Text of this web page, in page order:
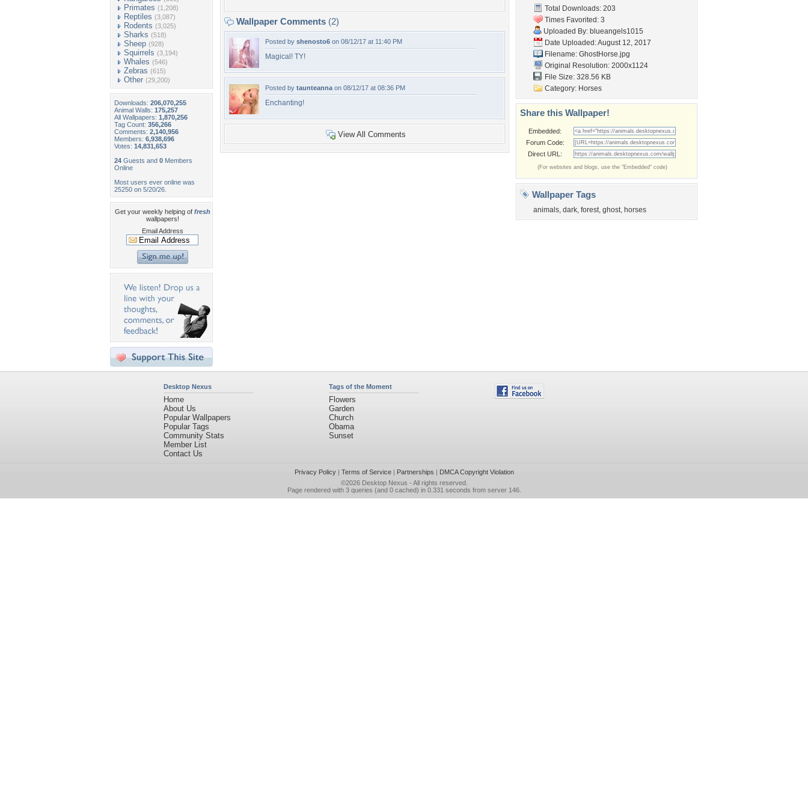
Primates (1,208)
Reptiles (3,087)
Rodents (3,025)
Sharks (518)
Sheep (928)
Squirrels (3,194)
Whales (546)
Zebras (615)
Other (29,200)
Downloads: 206,070,255
Animal Walls: 175,257
All Wallpapers: 1,870,256
Tag Count: 356,266
Comments: 2,140,956
Members: 6,938,696
Votes: 14,831,653
24 Guests and 0 Members
Online
Most users ever online was
25250 on 5/20/26.
Get your weekly helping of fresh
wallpapers!
Email Address
Wallpaper Comments (2)
Posted by shenosto6 on 08/12/17 at 11:40 PM
Magical! TY!
Posted by taunteanna on 08/12/17 at 08:36 PM
Enchanting!
View All Comments
Total Downloads: 203
Times Favorited: 3
Uploaded By: blueangels1015
Date Uploaded: August 12, 2017
Filename: GhostHorse.jpg
Original Resolution: 2000x1124
File Size: 328.56 KB
Category: Horses
Share this Wallpaper!
Embedded:
Forum Code:
Direct URL:
(For websites and blogs, use the "Embedded" code)
Wallpaper Tags
animals, dark, forest, ghost, horses
Desktop Nexus
Home
About Us
Popular Wallpapers
Popular Tags
Community Stats
Member List
Contact Us
Tags of the Moment
Flowers
Garden
Church
Obama
Sunset
Privacy Policy| Terms of Service| Partnerships | DMCA Copyright Violation
©2026 Desktop Nexus - All rights reserved.
Page rendered with 3 queries (and 0 cached) in 0.331 seconds from server 146.